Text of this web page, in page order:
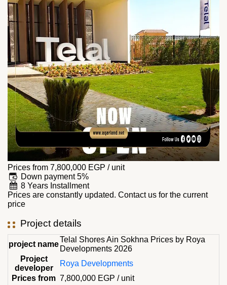
Prices from 7,800,000 EGP / unit
Down payment 5%
8 Years Installment
Prices are constantly updated. Contact us for the current
price
Project details
project name
Telal Shores Ain Sokhna Prices by Roya
Developments 2026
Project
developer
Roya Developments
Prices from 7,800,000 EGP / unit